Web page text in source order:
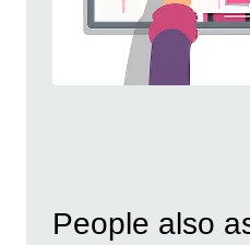
People also